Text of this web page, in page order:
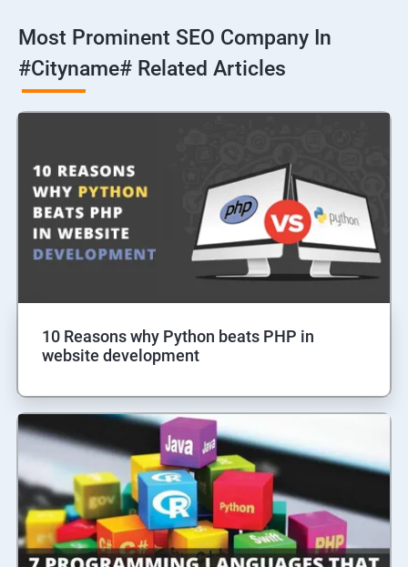
Most Prominent SEO Company In
#cityname# Related Articles
10 Reasons why Python beats PHP in
website development